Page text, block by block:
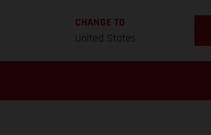
CHANGE TO
United States